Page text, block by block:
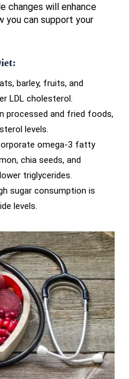
changes will enhance
you can support your
barley, fruits, and
LDL cholesterol.
processed and fried foods,
levels.
omega-3 fatty
chia seeds, and
triglycerides.
sugar consumption is
levels.